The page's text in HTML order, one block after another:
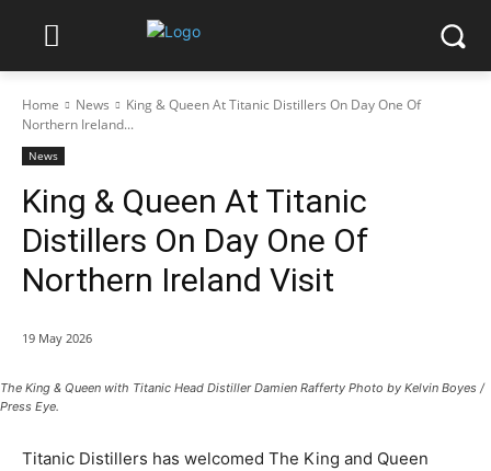
Home News
King & Queen At Titanic Distillers On Day One Of
Northern Ireland...
News
King & Queen At Titanic
Distillers On Day One Of
Northern Ireland Visit
19 May 2026
The King & Queen with Titanic Head Distiller Damien Rafferty Photo by Kelvin Boyes /
Press Eye.
Titanic Distillers has welcomed The King and Queen